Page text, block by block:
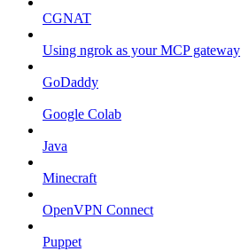
CGNAT
Using ngrok as your MCP gateway
GoDaddy
Google Colab
Java
Minecraft
OpenVPN Connect
Puppet